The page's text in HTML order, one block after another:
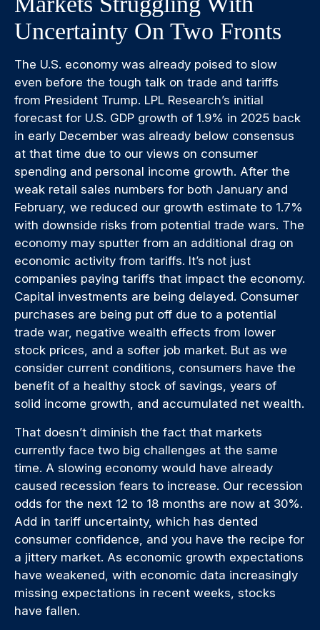
Uncertainty On Two Fronts
The U.S. economy was already poised to slow
even before the tough talk on trade and tariffs
from President Trump. LPL Research’s initial
forecast for U.S. GDP growth of 1.9% in 2025 back
in early December was already below consensus
at that time due to our views on consumer
spending and personal income growth. After the
weak retail sales numbers for both January and
February, we reduced our growth estimate to 1.7%
with downside risks from potential trade wars. The
economy may sputter from an additional drag on
economic activity from tariffs. It’s not just
companies paying tariffs that impact the economy.
Capital investments are being delayed. Consumer
purchases are being put off due to a potential
trade war, negative wealth effects from lower
stock prices, and a softer job market. But as we
consider current conditions, consumers have the
benefit of a healthy stock of savings, years of
solid income growth, and accumulated net wealth.
That doesn’t diminish the fact that markets
currently face two big challenges at the same
time. A slowing economy would have already
caused recession fears to increase. Our recession
odds for the next 12 to 18 months are now at 30%.
Add in tariff uncertainty, which has dented
consumer confidence, and you have the recipe for
a jittery market. As economic growth expectations
have weakened, with economic data increasingly
missing expectations in recent weeks, stocks
have fallen.